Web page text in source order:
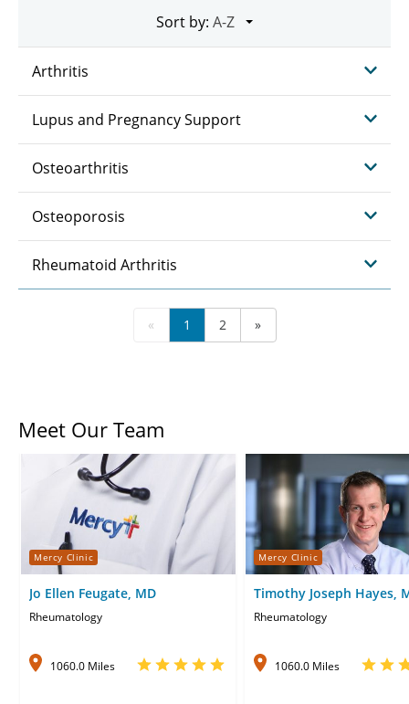
Sort by:
Arthritis
Lupus and Pregnancy Support
Osteoarthritis
Osteoporosis
Rheumatoid Arthritis
« 1 2 »
Meet Our Team
Mercy Clinic
Jo Ellen Feugate, MD
Rheumatology
1060.0 Miles
Mercy Clinic
Timothy Joseph Hayes,
Rheumatology
1060.0 Miles